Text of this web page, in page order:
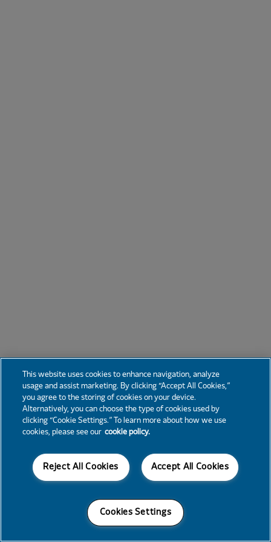
This website uses cookies to enhance navigation, analyze
usage and assist marketing. By clicking “Accept All Cookies,”
you agree to the storing of cookies on your device.
Alternatively, you can choose the type of cookies used by
clicking “Cookie Settings.” To learn more about how we use
cookies, please see our cookie policy.
Accept All Cookies
Reject All Cookies
Cookies Settings